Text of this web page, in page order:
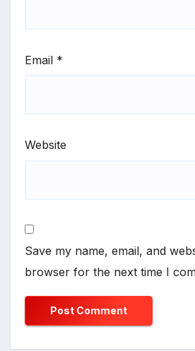
Email *
Website
Save my name, email, and
browser for the next time I